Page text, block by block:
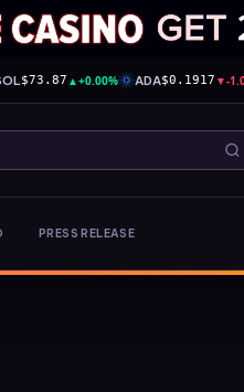
$73.87 ▲+0.00% ADA$0.1917 ▼-
PRESS RELEASE